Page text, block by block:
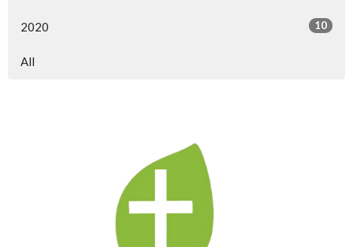
2020 10
All